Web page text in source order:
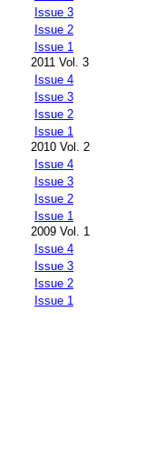
Issue 3
Issue 2
Issue 1
2011 Vol. 3
Issue 4
Issue 3
Issue 2
Issue 1
2010 Vol. 2
Issue 4
Issue 3
Issue 2
Issue 1
2009 Vol. 1
Issue 4
Issue 3
Issue 2
Issue 1